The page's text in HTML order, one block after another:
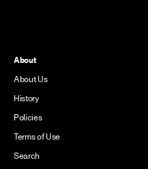
About
About Us
History
Policies
Terms of Use
Search